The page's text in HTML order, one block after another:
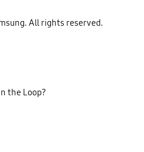
All rights reserved.
the Loop?